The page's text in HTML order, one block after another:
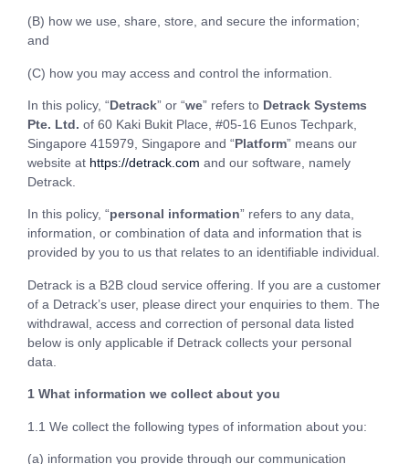
(B) how we use, share, store, and secure the information;
and
(C) how you may access and control the information.
In this policy, “Detrack” or “we” refers to Detrack Systems
Pte. Ltd. of 60 Kaki Bukit Place, #05-16 Eunos Techpark,
Singapore 415979, Singapore and “Platform” means our
website at https://detrack.com and our software, namely
Detrack.
In this policy, “personal information” refers to any data,
information, or combination of data and information that is
provided by you to us that relates to an identifiable individual.
Detrack is a B2B cloud service offering. If you are a customer
of a Detrack’s user, please direct your enquiries to them. The
withdrawal, access and correction of personal data listed
below is only applicable if Detrack collects your personal
data.
1 What information we collect about you
1.1 We collect the following types of information about you:
(a) information you provide through our communication